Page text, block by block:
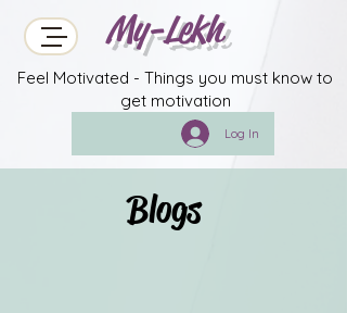
My-Lekh
Feel Motivated - Things you must know to
get motivation
Log In
Blogs